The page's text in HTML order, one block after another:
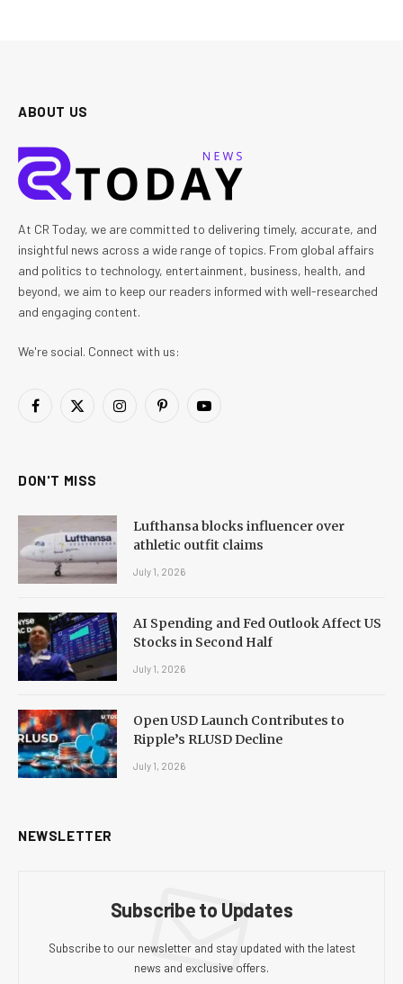
ABOUT US
At CR Today, we are committed to delivering timely, accurate, and
insightful news across a wide range of topics. From global affairs
and politics to technology, entertainment, business, health, and
beyond, we aim to keep our readers informed with well-researched
and engaging content.
We're social. Connect with us:
Facebook
X
InstagramPinterestYouTube
DON'T MISS
Lufthansa blocks influencer over
athletic outfit claims
July 1, 2026
AI Spending and Fed Outlook Affect US
Stocks in Second Half
July 1, 2026
Open USD Launch Contributes to
Ripple’s RLUSD Decline
July 1, 2026
NEWSLETTER
Subscribe to Updates
Subscribe to our newsletter and stay updated with the latest
news and exclusive offers.